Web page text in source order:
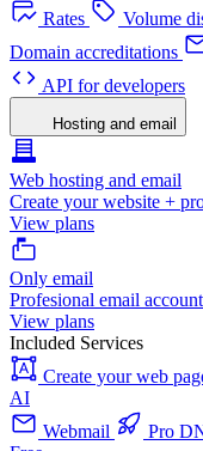
Rates
Volume
Domain accreditations
API for developers
Hosting and email
Web hosting and email
Create your website +
View plans
Only email
Profesional email
View plans
Included Services
Create your web
AI
Webmail
Pro